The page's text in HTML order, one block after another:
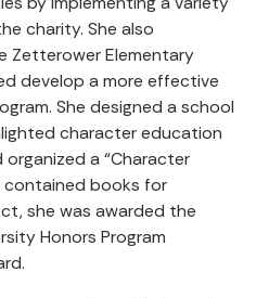
charity. She also
Zetterower Elementary
develop a more effective
She designed a school
character education
a “Character
contained books for
she was awarded the
Honors Program